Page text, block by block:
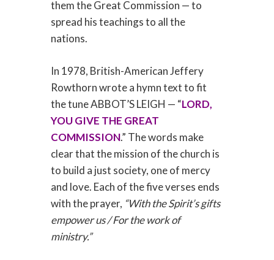
them the Great Commission — to
spread his teachings to all the
nations.
In 1978, British-American Jeffery
Rowthorn wrote a hymn text to fit
the tune ABBOT’S LEIGH — “LORD,
YOU GIVE THE GREAT
COMMISSION.” The words make
clear that the mission of the church is
to build a just society, one of mercy
and love. Each of the five verses ends
with the prayer, “With the Spirit’s gifts
empower us / For the work of
ministry.”